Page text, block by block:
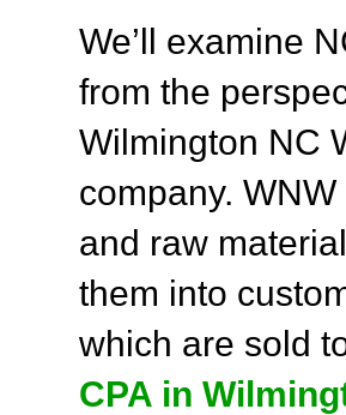
We’ll examine
from the
Wilmington NC
company.
and raw
them into
which are sold
CPA in